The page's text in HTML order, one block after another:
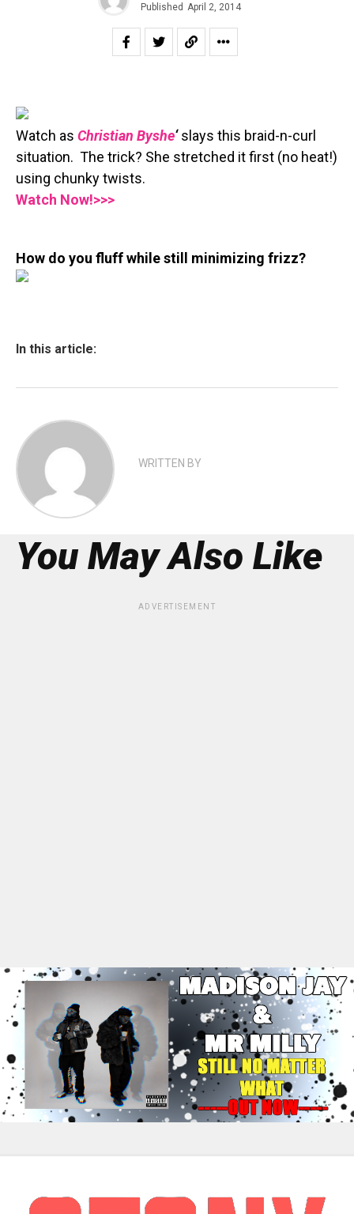
Published April 2, 2014
Watch as Christian Byshe‘slays this braid-n-curl
situation. The trick? She stretched it first (no heat!)
using chunky twists.
Watch Now!>>>
How do you fluff while still minimizing frizz?
In this article:
WRITTEN BY
You May Also Like
ADVERTISEMENT